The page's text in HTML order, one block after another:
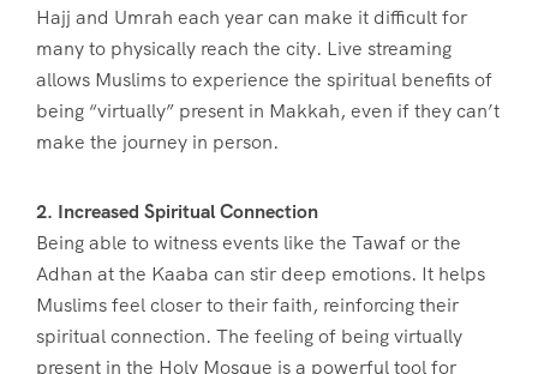
Hajj and Umrah each year can make it difficult for
many to physically reach the city. Live streaming
allows Muslims to experience the spiritual benefits of
being “virtually” present in Makkah, even if they can’t
make the journey in person.
2. Increased Spiritual Connection
Being able to witness events like the Tawaf or the
Adhan at the Kaaba can stir deep emotions. It helps
Muslims feel closer to their faith, reinforcing their
spiritual connection. The feeling of being virtually
present in the Holy Mosque is a powerful tool for